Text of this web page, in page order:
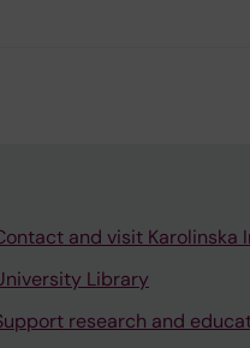
and visit Karolinska
Library
research and